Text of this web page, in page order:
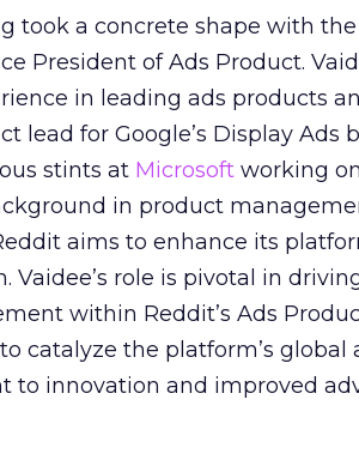
took a concrete shape with the
President of Ads Product.
in leading ads products
for Google’s Display Ads
stints at Microsoft working on
in product
aims to enhance its
role is pivotal in
within Reddit’s Ads
catalyze the platform’s global
to innovation and improved